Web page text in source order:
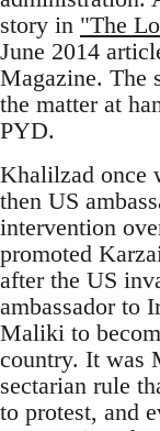
story in "The
June 2014
Magazine. The
the matter at
PYD.
Khalilzad once
then US
intervention
promoted
after the US
ambassador to
Maliki to
country. It was
sectarian rule
to protest, and